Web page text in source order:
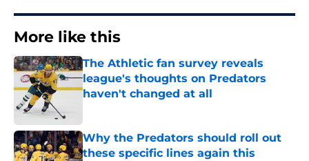
More like this
The Athletic fan survey reveals
league's thoughts on Predators
haven't changed at all
Why the Predators should roll out
these specific lines again this